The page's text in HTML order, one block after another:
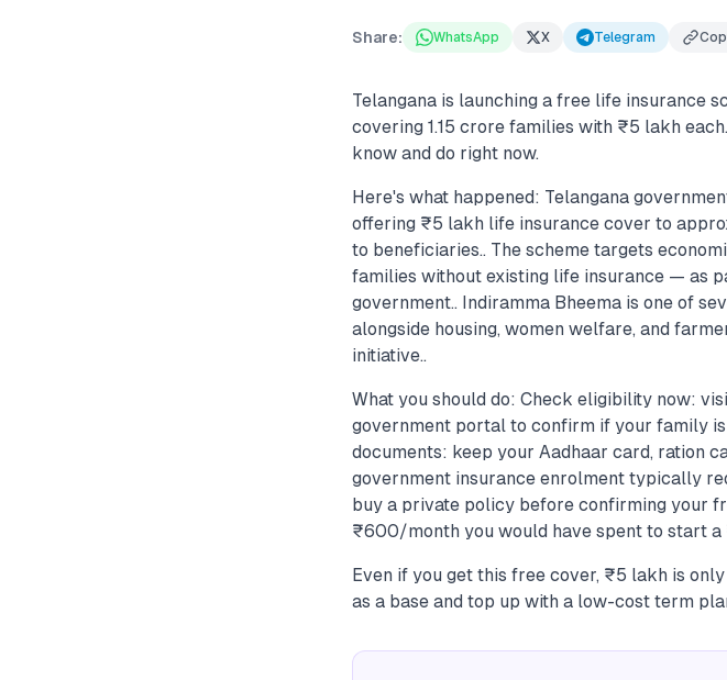
Share: WhatsApp X Telegram
Telangana is launching a free life insurance
covering 1.15 crore families with ₹5 lakh
know and do right now.
Here's what happened: Telangana
offering ₹5 lakh life insurance cover to
to beneficiaries.. The scheme targets
families without existing life insurance — as
government.. Indiramma Bheema is one of
alongside housing, women welfare, and
initiative..
What you should do: Check eligibility now:
government portal to confirm if your family is
documents: keep your Aadhaar card, ration
government insurance enrolment typically
buy a private policy before confirming your
₹600/month you would have spent to start a
Even if you get this free cover, ₹5 lakh is
as a base and top up with a low-cost term